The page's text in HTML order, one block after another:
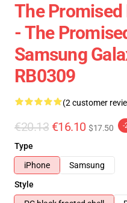
The Promised
- The
Samsung
RB0309
(2 customer
€20.13 €16.10 $17.50 -
Type
iPhone
Samsung
Style